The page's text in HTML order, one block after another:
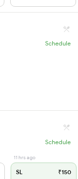
Schedule
Schedule
11 hrs ago
SL ₹150